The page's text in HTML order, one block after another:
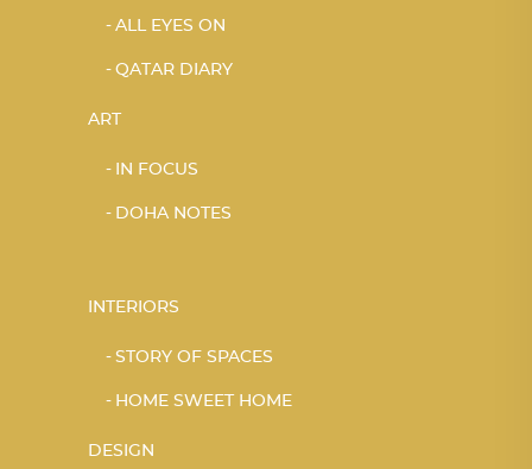
ALL EYES ON
QATAR DIARY
ART
IN FOCUS
DOHA NOTES
INTERIORS
STORY OF SPACES
HOME SWEET HOME
DESIGN